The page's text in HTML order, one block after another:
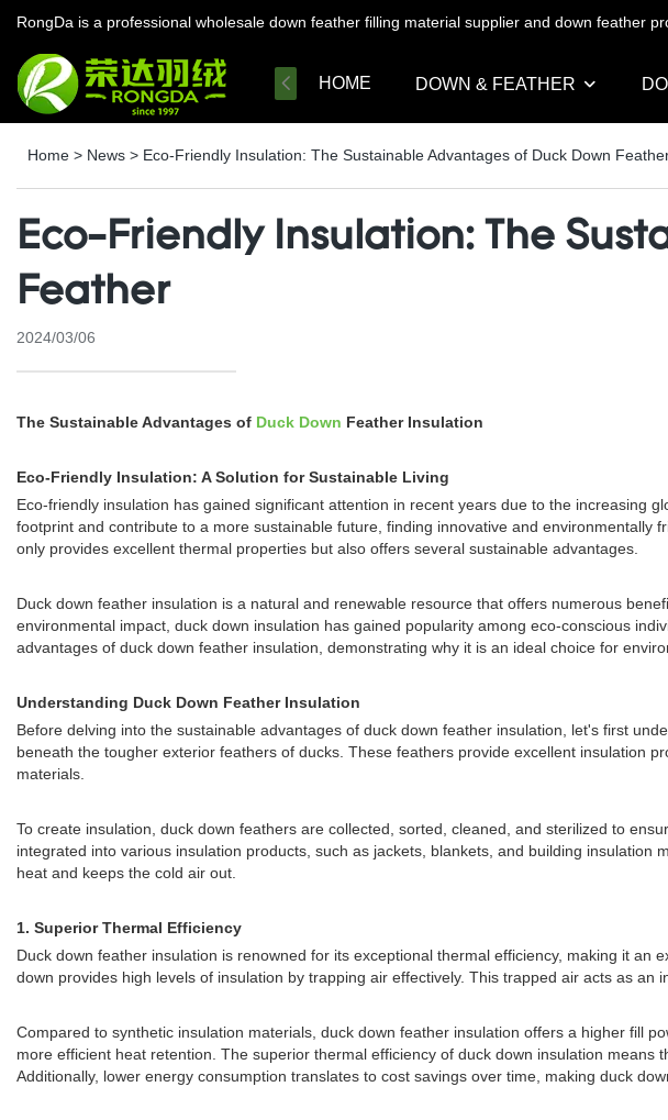
RongDa is a professional wholesale down feather filling material supplier and down feather
HOME DOWN & FEATHER
Home > News > Eco-Friendly Insulation: The Sustainable Advantages of Duck Down
Eco-Friendly Insulation: The
Feather
2024/03/06
The Sustainable Advantages of Duck Down Feather Insulation
Eco-Friendly Insulation: A Solution for Sustainable Living
Eco-friendly insulation has gained significant attention in recent years due to the increasing
footprint and contribute to a more sustainable future, finding innovative and
only provides excellent thermal properties but also offers several sustainable advantages.
Duck down feather insulation is a natural and renewable resource that offers numerous
environmental impact, duck down insulation has gained popularity among eco-conscious
advantages of duck down feather insulation, demonstrating why it is an ideal choice for
Understanding Duck Down Feather Insulation
Before delving into the sustainable advantages of duck down feather insulation, let's first
beneath the tougher exterior feathers of ducks. These feathers provide excellent insulation
materials.
To create insulation, duck down feathers are collected, sorted, cleaned, and sterilized to
integrated into various insulation products, such as jackets, blankets, and building
heat and keeps the cold air out.
1. Superior Thermal Efficiency
Duck down feather insulation is renowned for its exceptional thermal efficiency, making it
down provides high levels of insulation by trapping air effectively. This trapped air acts as
Compared to synthetic insulation materials, duck down feather insulation offers a higher fill
more efficient heat retention. The superior thermal efficiency of duck down insulation
Additionally, lower energy consumption translates to cost savings over time, making duck